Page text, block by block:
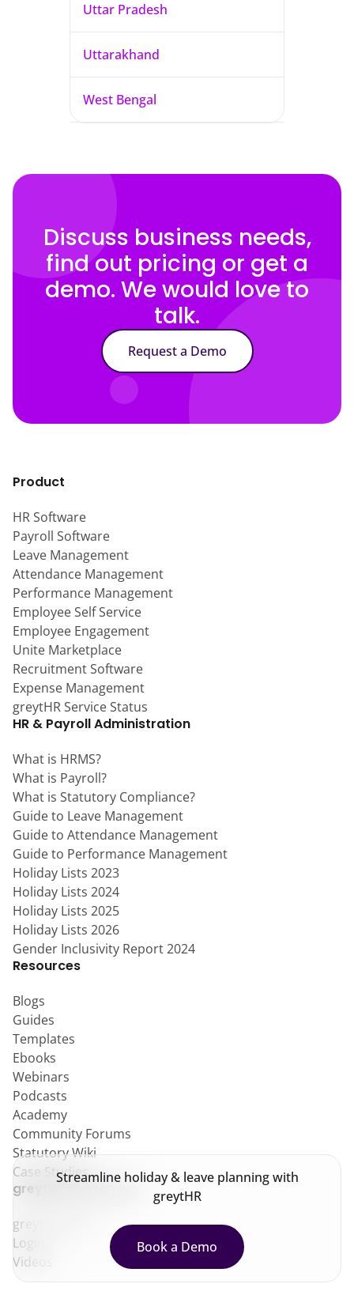
Uttar Pradesh
Uttarakhand
West Bengal
Discuss business needs,
find out pricing or get a
demo. We would love to
talk.
Request a Demo
Streamline holiday & leave planning with
greytHR
Book a Demo
Product
HR Software
Payroll Software
Leave Management
Attendance Management
Performance Management
Employee Self Service
Employee Engagement
Unite Marketplace
Recruitment Software
Expense Management
greytHR Service Status
HR & Payroll Administration
What is HRMS?
What is Payroll?
What is Statutory Compliance?
Guide to Leave Management
Guide to Attendance Management
Guide to Performance Management
Holiday Lists 2023
Holiday Lists 2024
Holiday Lists 2025
Holiday Lists 2026
Gender Inclusivity Report 2024
Resources
Blogs
Guides
Templates
Ebooks
Webinars
Podcasts
Academy
Community Forums
Statutory Wiki
Case Studies
greytHR Customers
greytHR Help
Login
Videos